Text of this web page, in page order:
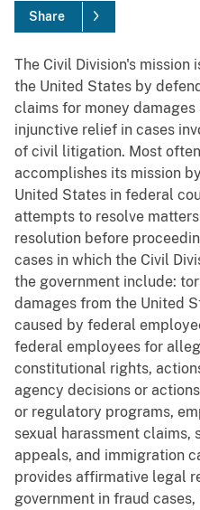
Share
The Civil Division's
the United States by
claims for money
injunctive relief in cases
of civil litigation. Most
accomplishes its mission
United States in federal
attempts to resolve
resolution before
cases in which the Civil
the government include:
damages from the United
caused by federal
federal employees for
constitutional rights,
agency decisions or
or regulatory programs,
sexual harassment
appeals, and immigration
provides affirmative legal
government in fraud